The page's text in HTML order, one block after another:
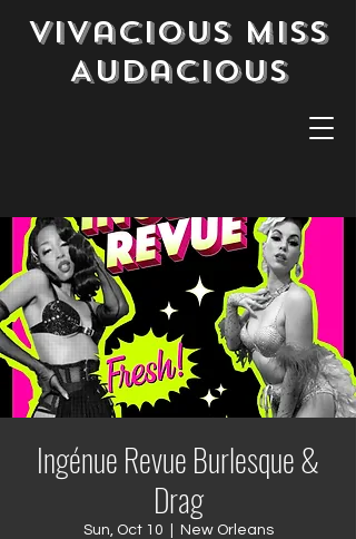
Vivacious Miss
Audacious
Ingénue Revue Burlesque &
Drag
Sun, Oct 10 New Orleans